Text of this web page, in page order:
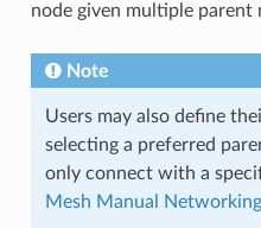
node given multiple parent
Note
Users may also define
selecting a preferred
only connect with a
Mesh Manual